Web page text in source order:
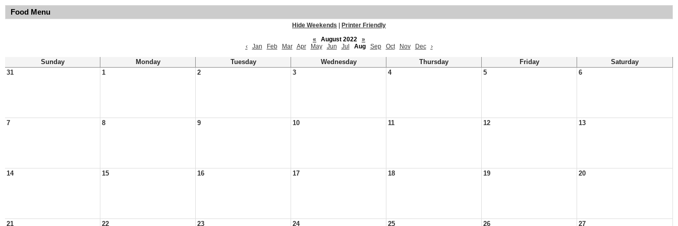
Food Menu
Hide Weekends
Printer Friendly
«
August 2022
»
‹
Jan Feb Mar Apr May Jun Jul Aug Sep Oct Nov Dec ›
Sunday Monday Tuesday Wednesday Thursday Friday
Saturday
31
1 2 3 4 5 6
7 8 9 10 11 12 13
14 15 16 17 18 19 20
21 22 23 24 25 26 27